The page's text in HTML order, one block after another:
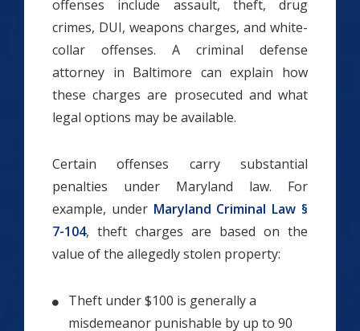
offenses include assault, theft, drug
crimes, DUI, weapons charges, and white-
collar offenses. A criminal defense
attorney in Baltimore can explain how
these charges are prosecuted and what
legal options may be available.
Certain offenses carry substantial
penalties under Maryland law. For
example, under Maryland Criminal Law §
7-104, theft charges are based on the
value of the allegedly stolen property:
Theft under $100 is generally a
misdemeanor punishable by up to 90